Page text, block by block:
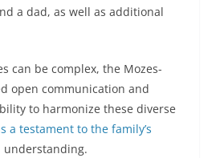
a dad, as well as additional
can be complex, the Mozes-
open communication and
to harmonize these diverse
a testament to the family’s
understanding.